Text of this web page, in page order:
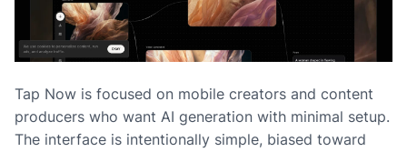
Tap Now is focused on mobile creators and content
producers who want AI generation with minimal setup.
The interface is intentionally simple, biased toward